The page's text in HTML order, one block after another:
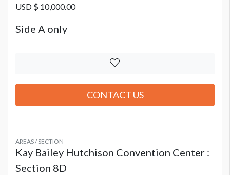
USD $ 10,000.00
Side A only
CONTACT US
AREAS / SECTION
Kay Bailey Hutchison Convention Center :
Section 8D